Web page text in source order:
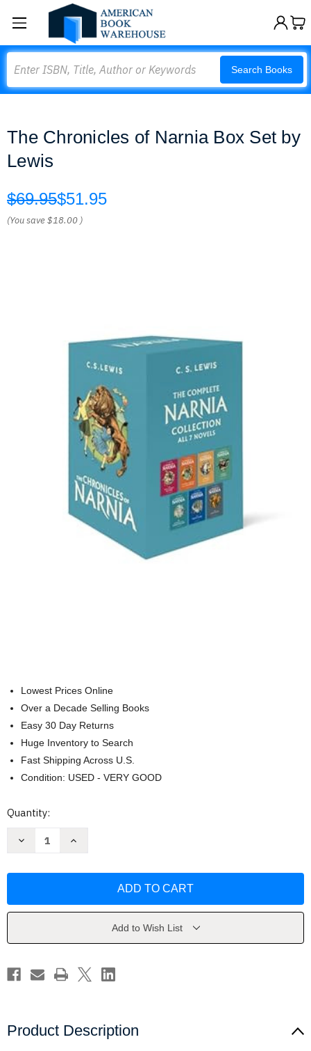
Search Books
The Chronicles of Narnia Box Set by
Lewis
$69.95$51.95
(You save$18.00 )
Lowest Prices Online
Over a Decade Selling Books
Easy 30 Day Returns
Huge Inventory to Search
Fast Shipping Across U.S.
Condition: USED - VERY GOOD
Current
Quantity:
Decrease
Box
Increase
Box
Add to Wish List
Product Description